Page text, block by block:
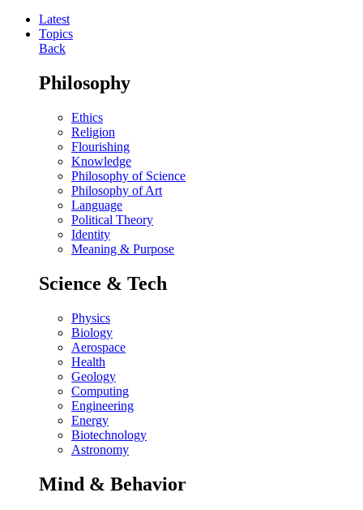
Latest
Topics
Back
Philosophy
Ethics
Religion
Flourishing
Knowledge
Philosophy of Science
Philosophy of Art
Language
Political Theory
Identity
Meaning & Purpose
Science & Tech
Physics
Biology
Aerospace
Health
Geology
Computing
Engineering
Energy
Biotechnology
Astronomy
Mind & Behavior